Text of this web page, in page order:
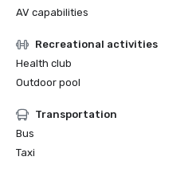
AV capabilities
Recreational activities
Health club
Outdoor pool
Transportation
Bus
Taxi